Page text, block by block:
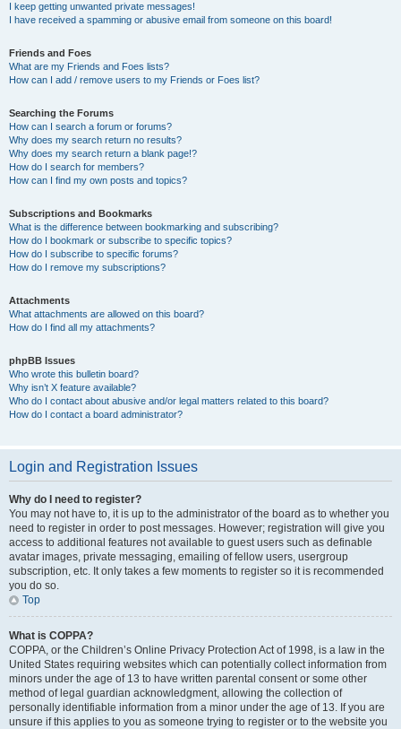
I keep getting unwanted private messages!
I have received a spamming or abusive email from someone on this board!
Friends and Foes
What are my Friends and Foes lists?
How can I add / remove users to my Friends or Foes list?
Searching the Forums
How can I search a forum or forums?
Why does my search return no results?
Why does my search return a blank page!?
How do I search for members?
How can I find my own posts and topics?
Subscriptions and Bookmarks
What is the difference between bookmarking and subscribing?
How do I bookmark or subscribe to specific topics?
How do I subscribe to specific forums?
How do I remove my subscriptions?
Attachments
What attachments are allowed on this board?
How do I find all my attachments?
phpBB Issues
Who wrote this bulletin board?
Why isn’t X feature available?
Who do I contact about abusive and/or legal matters related to this board?
How do I contact a board administrator?
Login and Registration Issues
Why do I need to register?
You may not have to, it is up to the administrator of the board as to whether you
need to register in order to post messages. However; registration will give you
access to additional features not available to guest users such as definable
avatar images, private messaging, emailing of fellow users, usergroup
subscription, etc. It only takes a few moments to register so it is recommended
you do so.
Top
What is COPPA?
COPPA, or the Children’s Online Privacy Protection Act of 1998, is a law in the
United States requiring websites which can potentially collect information from
minors under the age of 13 to have written parental consent or some other
method of legal guardian acknowledgment, allowing the collection of
personally identifiable information from a minor under the age of 13. If you are
unsure if this applies to you as someone trying to register or to the website you